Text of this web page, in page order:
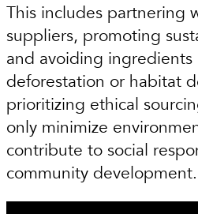
This includes partnering
suppliers, promoting
and avoiding ingredients
deforestation or habitat
prioritizing ethical
only minimize
contribute to social
community development.